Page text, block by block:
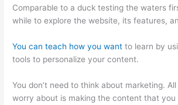
Comparable to a duck testing the waters
while to explore the website, its features,
You can teach how you want to learn by
tools to personalize your content.
You don’t need to think about marketing.
worry about is making the content that you